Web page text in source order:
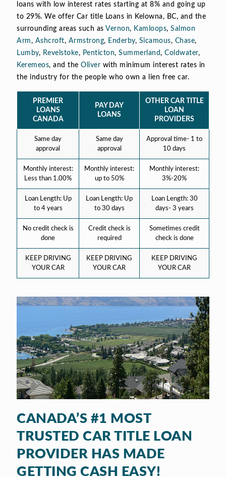
loans with low interest rates starting at 8% and going up
to 29%. We offer Car title Loans in Kelowna, BC, and the
surrounding areas such as Vernon, Kamloops, Salmon
Arm, Ashcroft, Armstrong, Enderby, Sicamous, Chase,
Lumby, Revelstoke, Penticton, Summerland, Coldwater,
Keremeos, and the Oliver with minimum interest rates in
the industry for the people who own a lien free car.
PREMIER
LOANS
CANADA
PAY DAY
LOANS
OTHER CAR TITLE
LOAN
PROVIDERS
Same day
approval
Same day
approval
Approval time- 1 to
10 days
Monthly interest:
Less than 1.00%
Monthly interest:
up to 50%
Monthly interest:
3%-20%
Loan Length: Up
to 4 years
Loan Length: Up
to 30 days
Loan Length: 30
days- 3 years
No credit check is
done
Credit check is
required
Sometimes credit
check is done
KEEP DRIVING
YOUR CAR
KEEP DRIVING
YOUR CAR
KEEP DRIVING
YOUR CAR
CANADA’S #1 MOST
TRUSTED CAR TITLE LOAN
PROVIDER HAS MADE
GETTING CASH EASY!